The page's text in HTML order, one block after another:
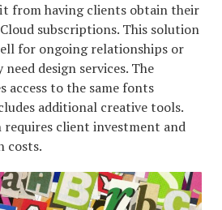
from having clients obtain their
subscriptions. This solution
for ongoing relationships or
design services. The
access to the same fonts
additional creative tools.
client investment and
costs.